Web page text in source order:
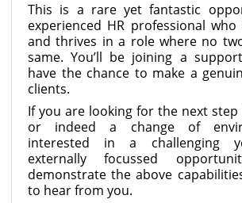
This is a rare yet fantastic
experienced HR professional
and thrives in a role where no
same. You’ll be joining a
have the chance to make a
clients.
If you are looking for the next
or indeed a change of
interested in a challenging
externally focussed
demonstrate the above
to hear from you.